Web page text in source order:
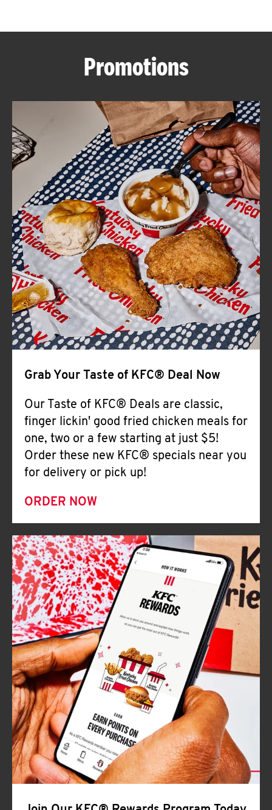
ABOUT
FIND
A
KFC
CLICK TO EXPAND OR COLLAPSE
MORE
Help
Promotions
Grab Your Taste of KFC® Deal Now
Our Taste of KFC® Deals are classic,
finger lickin' good fried chicken meals for
one, two or a few starting at just $5!
Order these new KFC® specials near you
for delivery or pick up!
ORDER NOW